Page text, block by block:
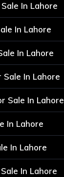
In Lahore
In Lahore
In Lahore
Sale In Lahore
Sale In Lahore
In Lahore
In Lahore
In Lahore